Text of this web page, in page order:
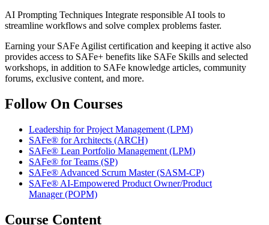
AI Prompting Techniques Integrate responsible AI tools to
streamline workflows and solve complex problems faster.
Earning your SAFe Agilist certification and keeping it active also
provides access to SAFe+ benefits like SAFe Skills and selected
workshops, in addition to SAFe knowledge articles, community
forums, exclusive content, and more.
Follow On Courses
Leadership for Project Management (LPM)
SAFe® for Architects (ARCH)
SAFe® Lean Portfolio Management (LPM)
SAFe® for Teams (SP)
SAFe® Advanced Scrum Master(SASM-CP)
SAFe® AI-Empowered Product Owner/Product
Manager(POPM)
Course Content